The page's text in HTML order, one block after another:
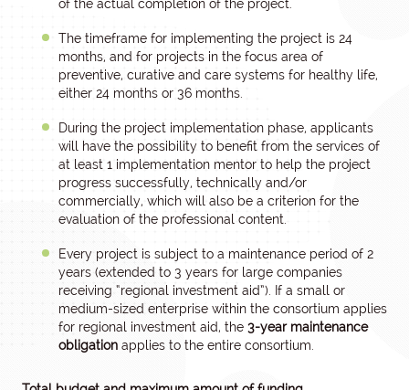
of the actual completion of the project.
The timeframe for implementing the project is 24
months, and for projects in the focus area of
preventive, curative and care systems for healthy life,
either 24 months or 36 months.
During the project implementation phase, applicants
will have the possibility to benefit from the services of
at least 1 implementation mentor to help the project
progress successfully, technically and/or
commercially, which will also be a criterion for the
evaluation of the professional content.
Every project is subject to a maintenance period of 2
years (extended to 3 years for large companies
receiving “regional investment aid”). If a small or
medium-sized enterprise within the consortium applies
for regional investment aid, the 3-year maintenance
obligation applies to the entire consortium.